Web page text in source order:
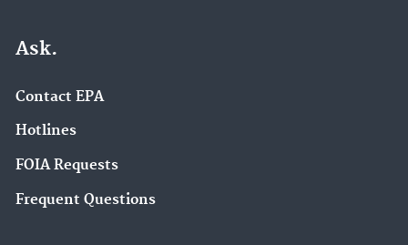
Ask.
Contact EPA
Hotlines
FOIA Requests
Frequent Questions